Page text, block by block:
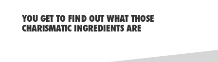
YOU GET TO FIND OUT WHAT THOSE
CHARISMATIC INGREDIENTS ARE